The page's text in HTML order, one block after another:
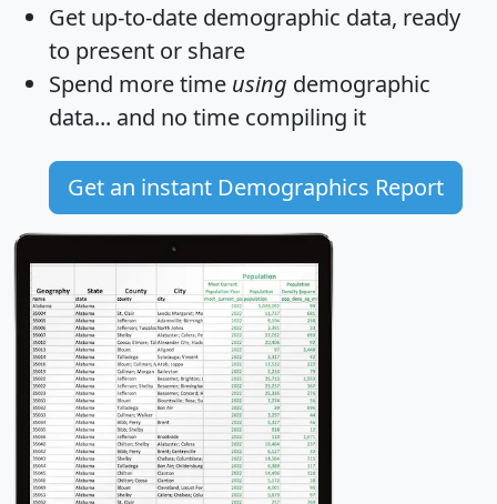
Get up-to-date demographic data, ready
to present or share
Spend more time using demographic
data... and no time compiling it
Get an instant Demographics Report